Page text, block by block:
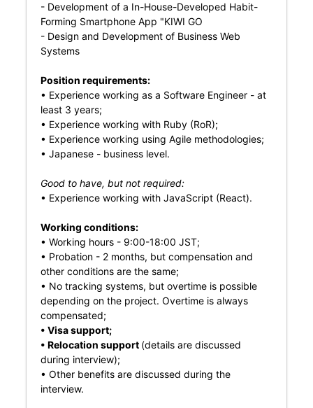
- Development of a In-House-Developed Habit-
Forming Smartphone App "KIWI GO
- Design and Development of Business Web
Systems
Position requirements:
• Experience working as a Software Engineer - at
least 3 years;
• Experience working with Ruby (RoR);
• Experience working using Agile methodologies;
• Japanese - business level.
Good to have, but not required:
• Experience working with JavaScript (React).
Working conditions:
• Working hours - 9:00-18:00 JST;
• Probation - 2 months, but compensation and
other conditions are the same;
• No tracking systems, but overtime is possible
depending on the project. Overtime is always
compensated;
• Visa support;
• Relocation support (details are discussed
during interview);
• Other benefits are discussed during the
interview.